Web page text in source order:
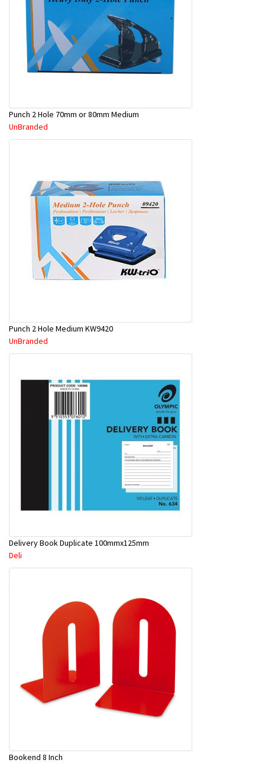
Punch 2 Hole 70mm or 80mm Medium
UnBranded
Punch 2 Hole Medium KW9420
UnBranded
Delivery Book Duplicate 100mmx125mm
Deli
Bookend 8 Inch